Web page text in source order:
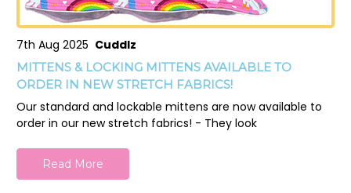
7th Aug 2025 Cuddlz
MITTENS & LOCKING MITTENS AVAILABLE TO
ORDER IN NEW STRETCH FABRICS!
Our standard and lockable mittens are now available to
order in our new stretch fabrics! - They look
Read More